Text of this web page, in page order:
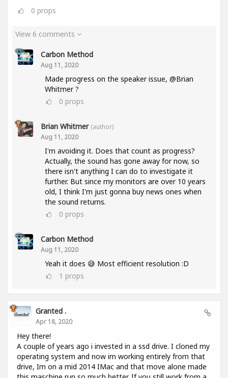
0 props
View 6 comments
Carbon Method
Aug 11, 2020
Made progress on the speaker issue, @Brian
Whitmer ?
0 props
Brian Whitmer (author)
Aug 11, 2020
I'm avoiding it. Does that count as progress?
Actually, the sound has gone away for now, so
there isn't anything I can do to investigate it
further. But since my monitors are over 10 years
old, I think I'm just gonna buy news ones when
the sound returns.
0 props
Carbon Method
Aug 11, 2020
Yeah it does 😅 Most efficient resolution :D
1 props
Granted .
Apr 18, 2020
Hey there!
A couple of years ago i invested in a ssd drive. I cloned my
operating system and now im working entirely from that
drive, Im on a mid 2014 IMac and that move alone made